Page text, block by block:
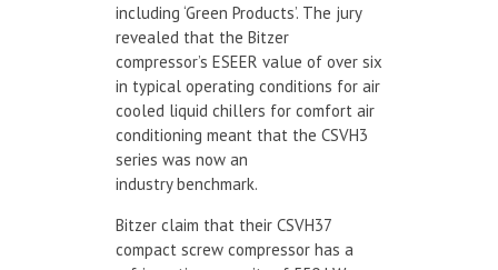
including ‘Green Products’. The jury
revealed that the Bitzer
compressor’s ESEER value of over six
in typical operating conditions for air
cooled liquid chillers for comfort air
conditioning meant that the CSVH3
series was now an
industry benchmark.
Bitzer claim that their CSVH37
compact screw compressor has a